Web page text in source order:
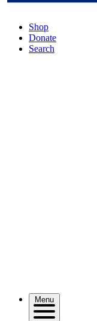
Shop
Donate
Search
Menu